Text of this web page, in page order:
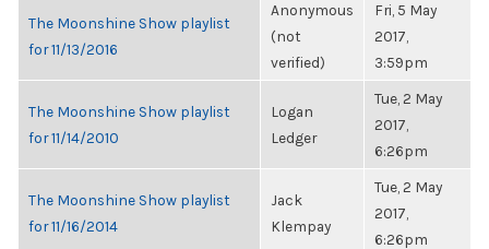
The Moonshine Show playlist
for 11/13/2016
Anonymous
(not
verified)
Fri, 5 May
2017,
3:59pm
The Moonshine Show playlist
for 11/14/2010
Logan
Ledger
Tue, 2 May
2017,
6:26pm
The Moonshine Show playlist
for 11/16/2014
Jack
Klempay
Tue, 2 May
2017,
6:26pm